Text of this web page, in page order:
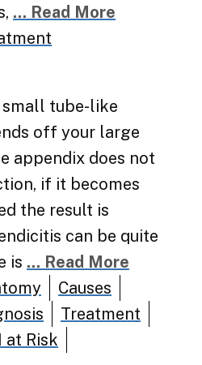
... Read More
small tube-like
off your large
appendix does not
if it becomes
the result is
can be quite
is ... Read More
Causes
Treatment
at Risk